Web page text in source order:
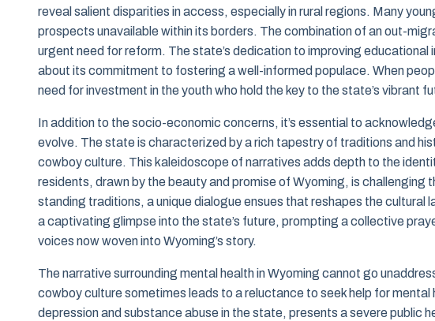
reveal salient disparities in access, especially in rural regions. Many
prospects unavailable within its borders. The combination of an out-
urgent need for reform. The state’s dedication to improving
about its commitment to fostering a well-informed populace. When
need for investment in the youth who hold the key to the state’s vibrant
In addition to the socio-economic concerns, it’s essential to
evolve. The state is characterized by a rich tapestry of traditions and
cowboy culture. This kaleidoscope of narratives adds depth to the
residents, drawn by the beauty and promise of Wyoming, is challenging
standing traditions, a unique dialogue ensues that reshapes the
a captivating glimpse into the state’s future, prompting a collective
voices now woven into Wyoming’s story.
The narrative surrounding mental health in Wyoming cannot go
cowboy culture sometimes leads to a reluctance to seek help for
depression and substance abuse in the state, presents a severe public